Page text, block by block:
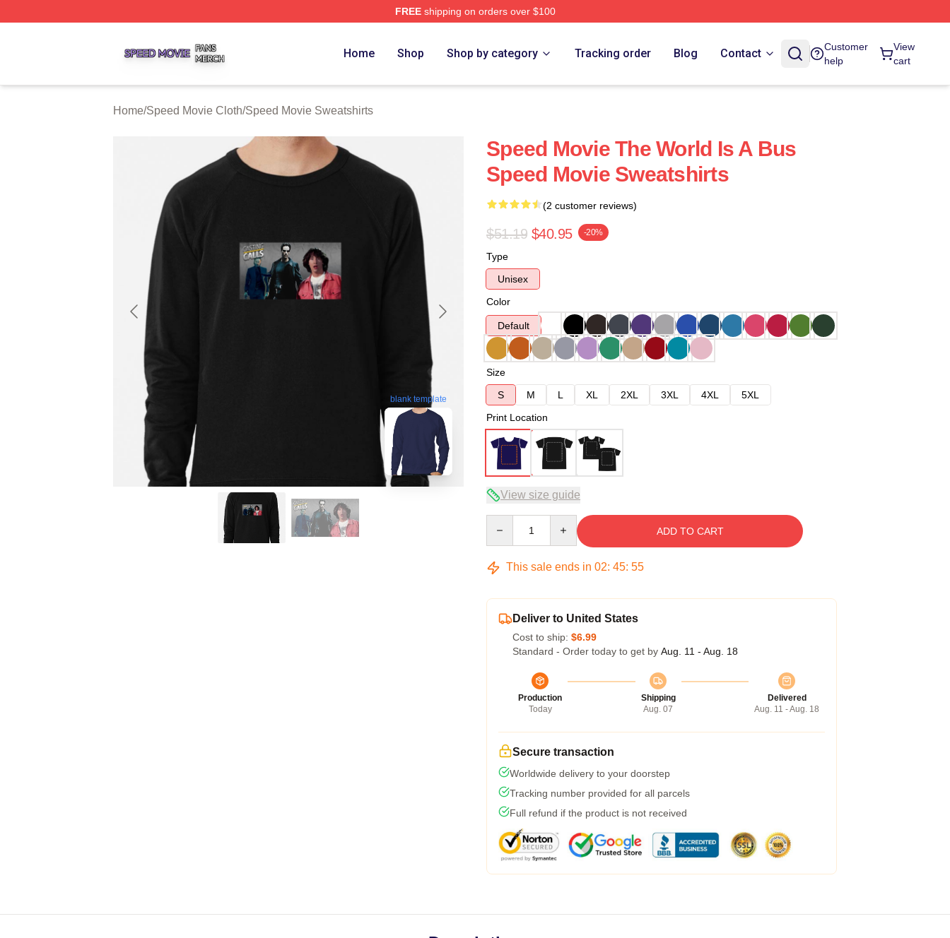
FREEshipping on orders over $100
Home Shop Shop by category Tracking order Blog Contact
Customer
help
View
cart
Home/Speed Movie Cloth/Speed Movie Sweatshirts
blank template
Speed Movie The World Is A Bus
Speed Movie Sweatshirts
(2 customer reviews)
$51.19 $40.95 -20%
Type
Unisex
Color
Default
Size
S
M L XL 2XL 3XL 4XL
5XL
Print Location
View size guide
ADD TO CART
This sale ends in 02: 45: 54
Deliver to United States
Cost to ship: $6.99
Standard - Order today to get by Aug. 11 - Aug. 18
Production
Today
Shipping
Aug. 07
Delivered
Aug. 11 - Aug. 18
Secure transaction
Worldwide delivery to your doorstep
Tracking number provided for all parcels
Full refund if the product is not received